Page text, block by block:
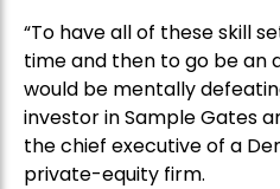
“To have all of these skill
time and then to go be an
would be mentally
investor in Sample Gates
the chief executive of a
private-equity firm.